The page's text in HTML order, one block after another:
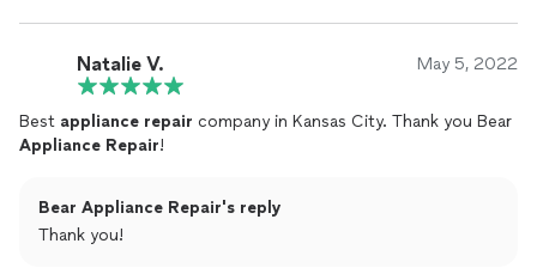
Natalie V. May 5, 2022
Best appliance repair company in Kansas City. Thank you Bear
Appliance Repair!
Bear Appliance Repair's reply
Thank you!